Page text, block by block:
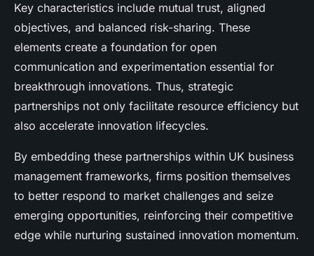
Key characteristics include mutual trust, aligned
objectives, and balanced risk-sharing. These
elements create a foundation for open
communication and experimentation essential for
breakthrough innovations. Thus, strategic
partnerships not only facilitate resource efficiency but
also accelerate innovation lifecycles.
By embedding these partnerships within UK business
management frameworks, firms position themselves
to better respond to market challenges and seize
emerging opportunities, reinforcing their competitive
edge while nurturing sustained innovation momentum.